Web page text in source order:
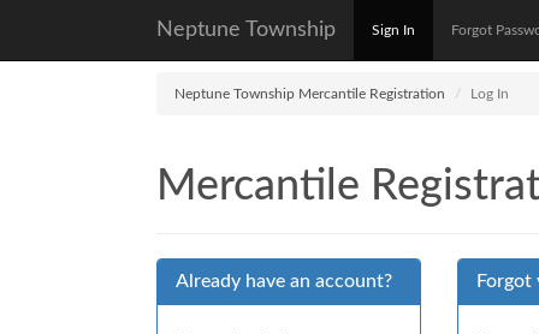
Neptune Township Sign In Forgot
Neptune Township Mercantile Registration Log In
Mercantile
Already have an account? Forgot